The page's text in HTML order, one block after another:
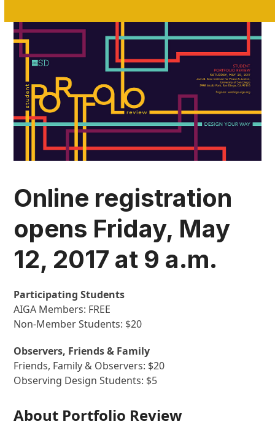
Online registration
opens Friday, May
12, 2017 at 9 a.m.
Participating Students
AIGA Members: FREE
Non-Member Students: $20
Observers, Friends & Family
Friends, Family & Observers: $20
Observing Design Students: $5
About Portfolio Review